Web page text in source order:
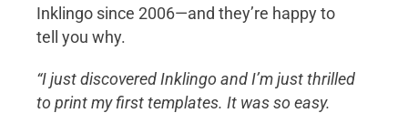
Inklingo since 2006—and they’re happy to
tell you why.
“I just discovered Inklingo and I’m just thrilled
to print my first templates. It was so easy.